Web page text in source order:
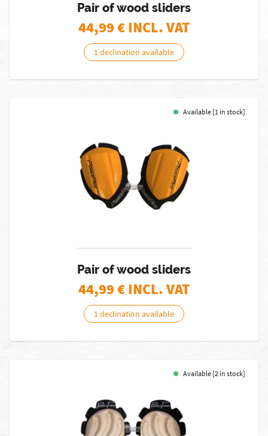
Pair of wood sliders
44,99€ INCL. VAT
1 declination available
Available [1 in stock]
Pair of wood sliders
44,99€ INCL. VAT
1 declination available
Available [2 in stock]